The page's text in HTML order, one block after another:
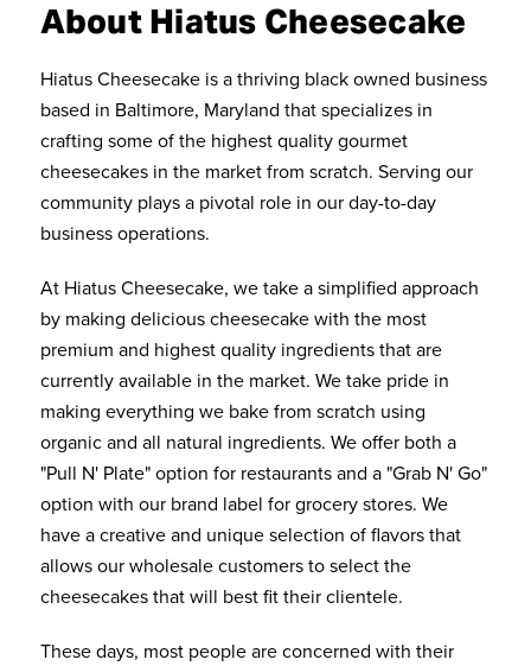
About Hiatus Cheesecake
Hiatus Cheesecake is a thriving black owned business
based in Baltimore, Maryland that specializes in
crafting some of the highest quality gourmet
cheesecakes in the market from scratch. Serving our
community plays a pivotal role in our day-to-day
business operations.
At Hiatus Cheesecake, we take a simplified approach
by making delicious cheesecake with the most
premium and highest quality ingredients that are
currently available in the market. We take pride in
making everything we bake from scratch using
organic and all natural ingredients. We offer both a
"Pull N' Plate" option for restaurants and a "Grab N' Go"
option with our brand label for grocery stores. We
have a creative and unique selection of flavors that
allows our wholesale customers to select the
cheesecakes that will best fit their clientele.
These days, most people are concerned with their